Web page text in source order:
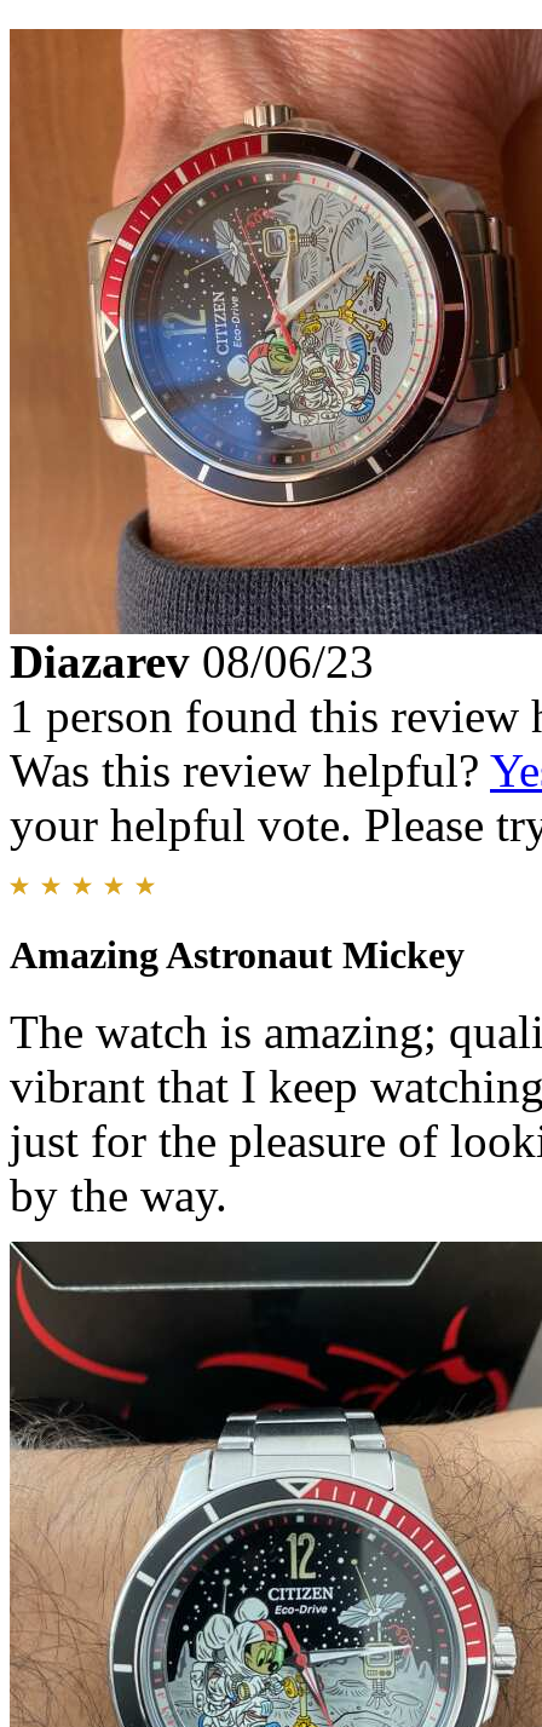
Diazarev 08/06/23
1 person found this review
Was this review helpful?
your helpful vote. Please
Amazing Astronaut Mickey
The watch is amazing;
vibrant that I keep
just for the pleasure of
by the way.